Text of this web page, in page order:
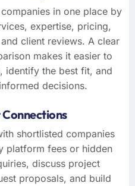
in one place by
expertise, pricing,
client reviews. A clear
makes it easier to
identify the best fit, and
decisions.
shortlisted companies
platform fees or hidden
discuss project
proposals, and build